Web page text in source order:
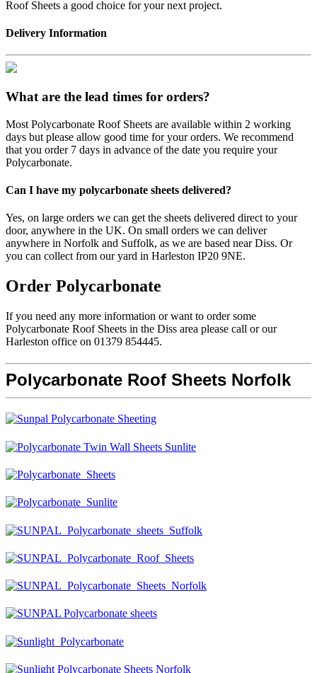
Roof Sheets a good choice for your next project.
Delivery Information
What are the lead times for orders?
Most Polycarbonate Roof Sheets are available within 2 working
days but please allow good time for your orders. We recommend
that you order 7 days in advance of the date you require your
Polycarbonate.
Can I have my polycarbonate sheets delivered?
Yes, on large orders we can get the sheets delivered direct to your
door, anywhere in the UK. On small orders we can deliver
anywhere in Norfolk and Suffolk, as we are based near Diss. Or
you can collect from our yard in Harleston IP20 9NE.
Order Polycarbonate
If you need any more information or want to order some
Polycarbonate Roof Sheets in the Diss area please call or our
Harleston office on 01379 854445.
Polycarbonate Roof Sheets Norfolk